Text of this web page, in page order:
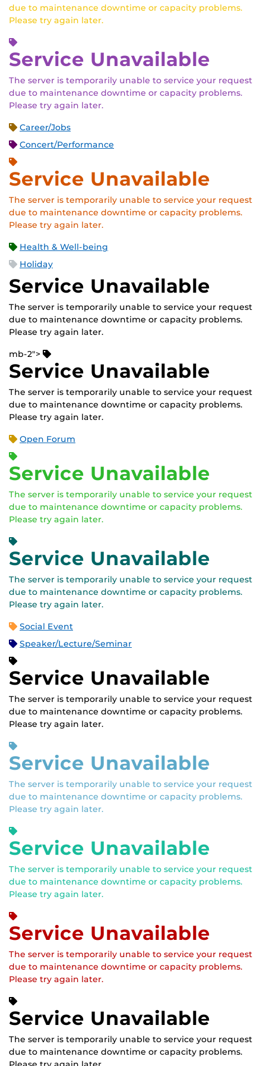
due to maintenance downtime or capacity problems.
Please try again later.
Service Unavailable
The server is temporarily unable to service your request
due to maintenance downtime or capacity problems.
Please try again later.
Career/Jobs
Concert/Performance
Service Unavailable
The server is temporarily unable to service your request
due to maintenance downtime or capacity problems.
Please try again later.
Health & Well-being
Holiday
Service Unavailable
The server is temporarily unable to service your request
due to maintenance downtime or capacity problems.
Please try again later.
mb-2">
Service Unavailable
The server is temporarily unable to service your request
due to maintenance downtime or capacity problems.
Please try again later.
Open Forum
Service Unavailable
The server is temporarily unable to service your request
due to maintenance downtime or capacity problems.
Please try again later.
Service Unavailable
The server is temporarily unable to service your request
due to maintenance downtime or capacity problems.
Please try again later.
Social Event
Speaker/Lecture/Seminar
Service Unavailable
The server is temporarily unable to service your request
due to maintenance downtime or capacity problems.
Please try again later.
Service Unavailable
The server is temporarily unable to service your request
due to maintenance downtime or capacity problems.
Please try again later.
Service Unavailable
The server is temporarily unable to service your request
due to maintenance downtime or capacity problems.
Please try again later.
Service Unavailable
The server is temporarily unable to service your request
due to maintenance downtime or capacity problems.
Please try again later.
Service Unavailable
The server is temporarily unable to service your request
due to maintenance downtime or capacity problems.